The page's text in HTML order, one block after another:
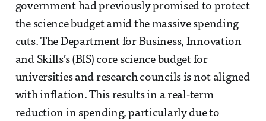
government had previously promised to protect
the science budget amid the massive spending
cuts. The Department for Business, Innovation
and Skills’s (BIS) core science budget for
universities and research councils is not aligned
with inflation. This results in a real-term
reduction in spending, particularly due to